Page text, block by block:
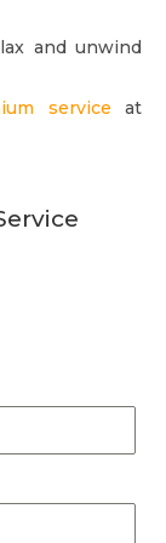
and unwind
service at